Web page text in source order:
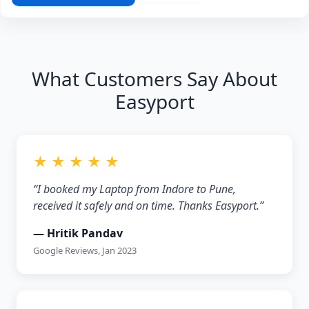
What Customers Say About
Easyport
★ ★ ★ ★ ★
“I booked my Laptop from Indore to Pune,
received it safely and on time. Thanks Easyport.”
— Hritik Pandav
Google Reviews, Jan 2023